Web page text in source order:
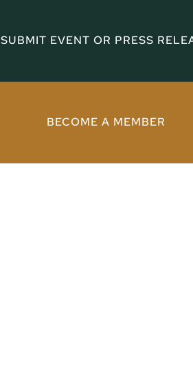
SUBMIT EVENT OR PRESS
BECOME A MEMBER